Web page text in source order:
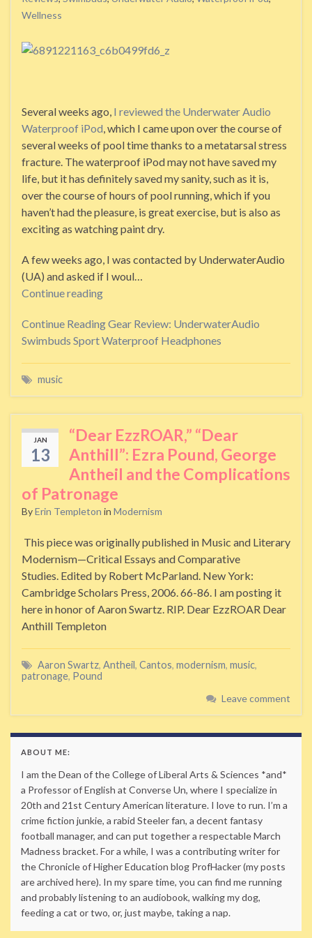
Wellness
Several weeks ago, I reviewed the Underwater Audio
Waterproof iPod, which I came upon over the course of
several weeks of pool time thanks to a metatarsal stress
fracture. The waterproof iPod may not have saved my
life, but it has definitely saved my sanity, such as it is,
over the course of hours of pool running, which if you
haven’t had the pleasure, is great exercise, but is also as
exciting as watching paint dry.
A few weeks ago, I was contacted by UnderwaterAudio
(UA) and asked if I woul…
Continue reading
Continue ReadingGear Review: UnderwaterAudio
Swimbuds Sport Waterproof Headphones
music
JAN
13
“Dear EzzROAR,” “Dear
Anthill”: Ezra Pound, George
Antheil and the Complications
of Patronage
ByErin Templeton in Modernism
This piece was originally published in Music and Literary
Modernism—Critical Essays and Comparative
Studies. Edited by Robert McParland. New York:
Cambridge Scholars Press, 2006. 66-86. I am posting it
here in honor of Aaron Swartz. RIP. Dear EzzROAR Dear
Anthill Templeton
Aaron Swartz, Antheil, Cantos, modernism, music,
patronage, Pound
Leave comment
ABOUT ME:
I am the Dean of the College of Liberal Arts & Sciences *and*
a Professor of English at Converse Un, where I specialize in
20th and 21st Century American literature. I love to run. I’m a
crime fiction junkie, a rabid Steeler fan, a decent fantasy
football manager, and can put together a respectable March
Madness bracket. For a while, I was a contributing writer for
the Chronicle of Higher Education blog ProfHacker (my posts
are archived here). In my spare time, you can find me running
and probably listening to an audiobook, walking my dog,
feeding a cat or two, or, just maybe, taking a nap.